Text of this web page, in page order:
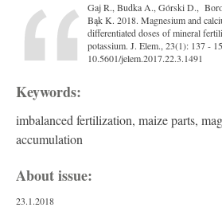
Gaj R., Budka A., Górski D.,
Bąk K. 2018. Magnesium and
differentiated doses of mineral
potassium. J. Elem., 23(1): 137 -
10.5601/jelem.2017.22.3.1491
Keywords:
imbalanced fertilization, maize parts,
accumulation
About issue:
23.1.2018